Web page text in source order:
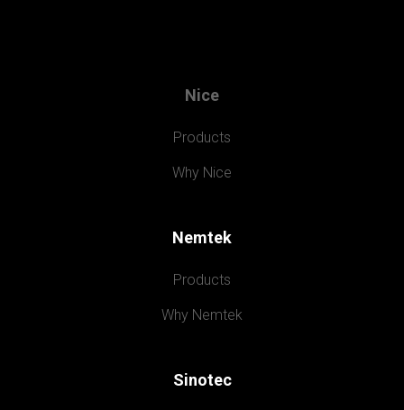
Nice
Products
Why Nice
Nemtek
Products
Why Nemtek
Sinotec